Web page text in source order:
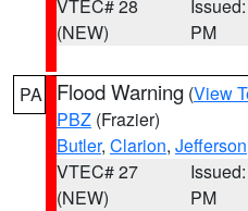
VTEC# 28
(NEW)
PM
PA Flood Warning (View
PBZ (Frazier)
Butler, Clarion, Jefferson
VTEC# 27
(NEW)
PM